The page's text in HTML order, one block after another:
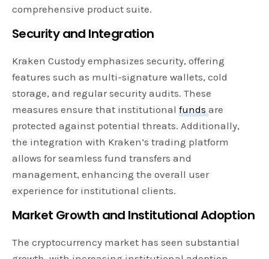
comprehensive product suite.
Security and Integration
Kraken Custody emphasizes security, offering
features such as multi-signature wallets, cold
storage, and regular security audits. These
measures ensure that institutionalfundsare
protected against potential threats. Additionally,
the integration with Kraken’s trading platform
allows for seamless fund transfers and
management, enhancing the overall user
experience for institutional clients.
Market Growth and Institutional Adoption
The cryptocurrency market has seen substantial